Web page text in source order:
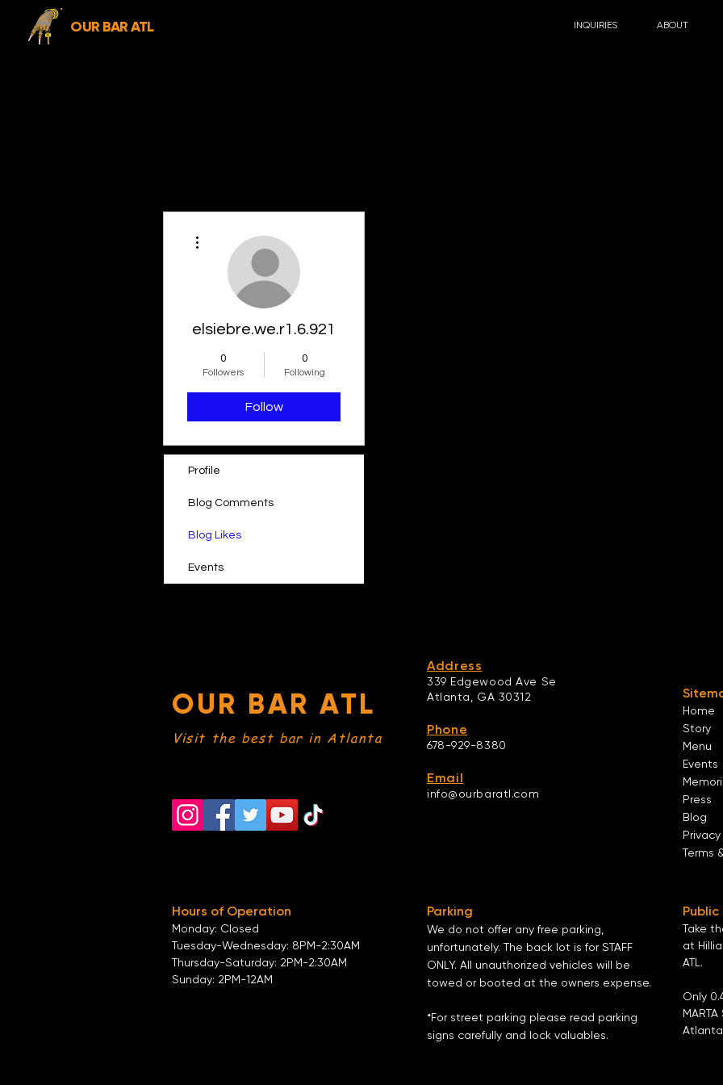
OUR BAR ATL INQUIRIES ABOUT
elsiebre.we.r1.6.921
0
Followers
0
Following
Follow
Profile
Blog Comments
Blog Likes
Events
OUR BAR ATL
Visit the best bar in Atlanta
Address
339 Edgewood Ave Se
Atlanta, GA 30312
Phone
678-929-8380
Email
info@ourbaratl.com
Home
Story
Menu
Events
Press
Blog
Terms
Hours of Operation
Monday: Closed
Tuesday-Wednesday: 8PM-2:30AM
Thursday-Saturday: 2PM-2:30AM
Sunday: 2PM-12AM
Parking
We do not offer any free parking,
unfortunately. The back lot is for STAFF
ONLY. All unauthorized vehicles will be
towed or booted at the owners expense.
*For street parking please read parking
signs carefully and lock valuables.
Take
at
ATL.
Only